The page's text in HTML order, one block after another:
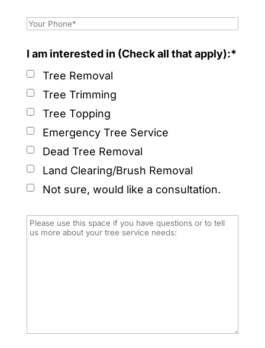
I am interested in (Check all that apply):*
Tree Removal
Tree Trimming
Tree Topping
Emergency Tree Service
Dead Tree Removal
Land Clearing/Brush Removal
Not sure, would like a consultation.